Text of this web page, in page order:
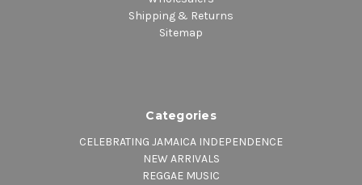
Shipping & Returns
Sitemap
Categories
CELEBRATING JAMAICA INDEPENDENCE
NEW ARRIVALS
REGGAE MUSIC